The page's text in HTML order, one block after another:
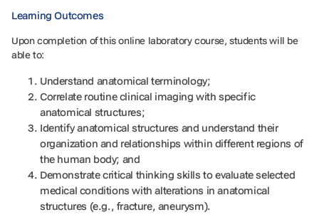
Learning Outcomes
Upon completion of this online laboratory course, students will be
able to:
Understand anatomical terminology;
Correlate routine clinical imaging with specific
anatomical structures;
Identify anatomical structures and understand their
organization and relationships within different regions of
the human body; and
Demonstrate critical thinking skills to evaluate selected
medical conditions with alterations in anatomical
structures (e.g., fracture, aneurysm).